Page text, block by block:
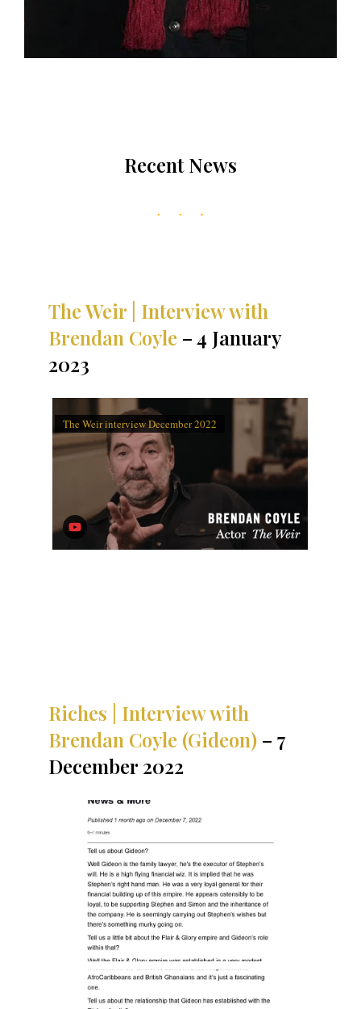
Recent News
The Weir | Interview with
Brendan Coyle – 4 January
2023
The Weir interview December 2022
Riches | Interview with
Brendan Coyle (Gideon) – 7
December 2022